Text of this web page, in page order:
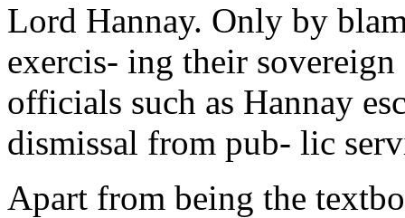
Lord Hannay. Only by
exercis- ing their
officials such as Hannay
dismissal from pub- lic
Apart from being the